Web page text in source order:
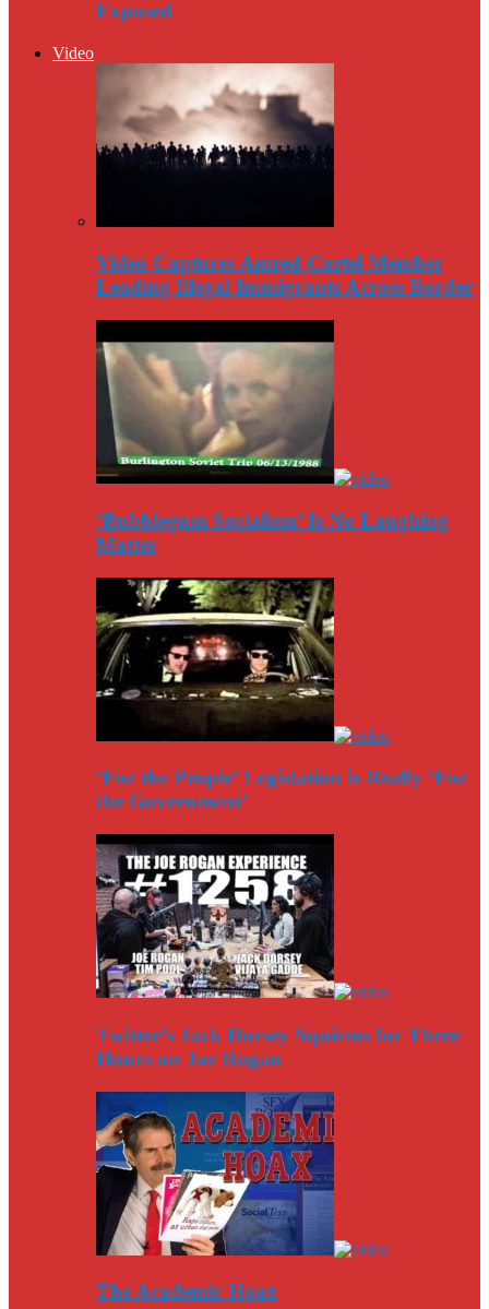
Exposed
Video
Video Captures Amred Cartel Member
Leading Illegal Immigrants Across Border
‘Bubblegum Socialism’ Is No Laughing
Matter
‘For the People’ Legislation is Really ‘For
the Government’
Twitter’s Jack Dorsey Squirms for Three
Hours on Joe Rogan
The Academic Hoax